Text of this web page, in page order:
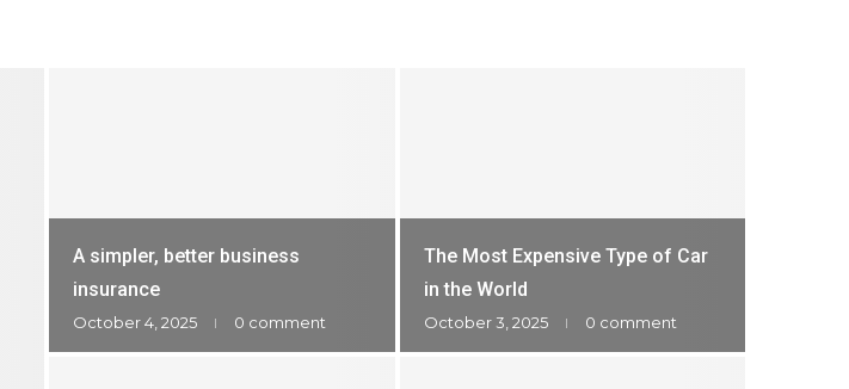
A simpler, better business
insurance
October 4, 2025 0 comment
The Most Expensive Type of Car
in the World
October 3, 2025 0 comment